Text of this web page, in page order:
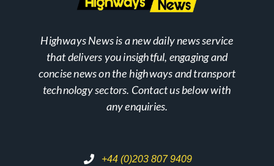
Highways News is a new daily news service
that delivers you insightful, engaging and
concise news on the highways and transport
technology sectors. Contact us below with
any enquiries.
+44 (0)203 807 9409